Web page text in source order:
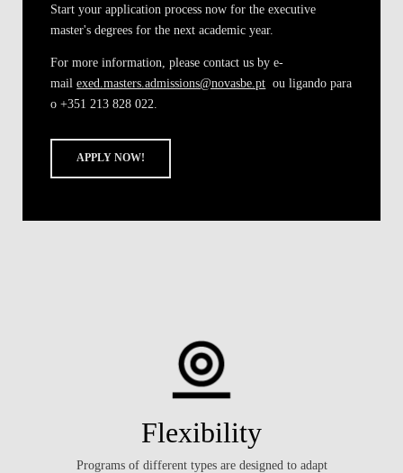
Start your application process now for theexecutive
master's degrees for the next academic year.
For more information, please contact us by e-
mailexed.masters.admissions@novasbe.pt ou ligando para
o +351 213 828 022.
APPLY NOW!
Flexibility
Programs of different types are designed to adapt